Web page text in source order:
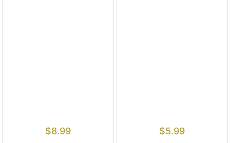
$8.99 $5.99